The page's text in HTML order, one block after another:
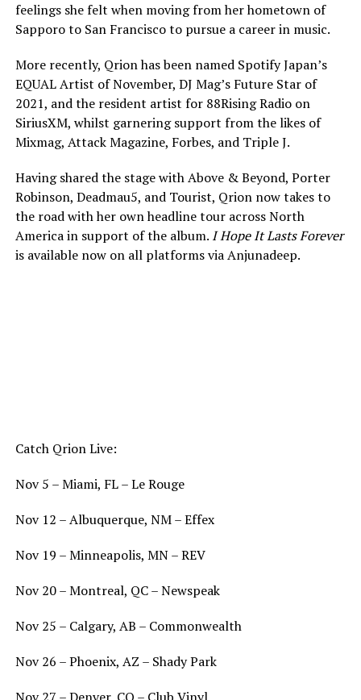
feelings she felt when moving from her hometown of
Sapporo to San Francisco to pursue a career in music.
More recently, Qrion has been named Spotify Japan’s
EQUAL Artist of November, DJ Mag’s Future Star of
2021, and the resident artist for 88Rising Radio on
SiriusXM, whilst garnering support from the likes of
Mixmag, Attack Magazine, Forbes, and Triple J.
Having shared the stage with Above & Beyond, Porter
Robinson, Deadmau5, and Tourist, Qrion now takes to
the road with her own headline tour across North
America in support of the album. I Hope It Lasts Forever
is available now on all platforms via Anjunadeep.
Catch Qrion Live:
Nov 5 – Miami, FL – Le Rouge
Nov 12 – Albuquerque, NM – Effex
Nov 19 – Minneapolis, MN – REV
Nov 20 – Montreal, QC – Newspeak
Nov 25 – Calgary, AB – Commonwealth
Nov 26 – Phoenix, AZ – Shady Park